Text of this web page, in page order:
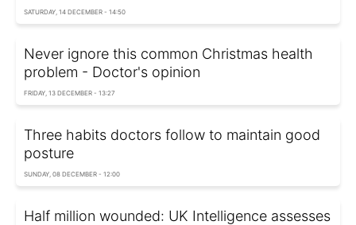
SATURDAY, 14 DECEMBER - 14:50
Never ignore this common Christmas health
problem - Doctor's opinion
FRIDAY, 13 DECEMBER - 13:27
Three habits doctors follow to maintain good
posture
SUNDAY, 08 DECEMBER - 12:00
Half million wounded: UK Intelligence assesses